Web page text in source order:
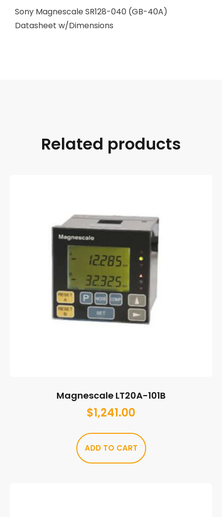
Sony Magnescale SR128-040 (GB-40A)
Datasheet w/Dimensions
Related products
Magnescale LT20A-101B
$1,241.00
ADD TO CART